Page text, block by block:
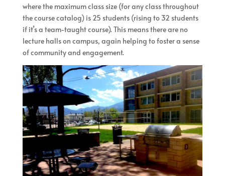
where the maximum class size (for any class throughout
the course catalog) is 25 students (rising to 32 students
if it’s a team-taught course). This means there are no
lecture halls on campus, again helping to foster a sense
of community and engagement.